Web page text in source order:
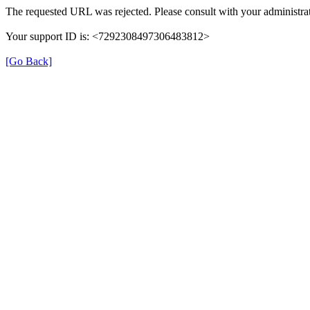
The requested URL was rejected. Please consult with your
Your support ID is: <7292308497306483812>
[Go Back]